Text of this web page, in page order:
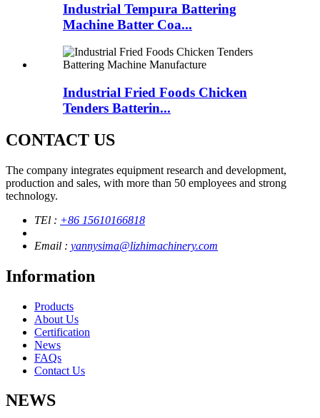
Industrial Tempura Battering
Machine Batter Coa...
Industrial Fried Foods Chicken
Tenders Batterin...
CONTACT US
The company integrates equipment research and development,
production and sales, with more than 50 employees and strong
technology.
TEl : +86 15610166818
Email : yannysima@lizhimachinery.com
Information
Products
About Us
Certification
News
FAQs
Contact Us
NEWS